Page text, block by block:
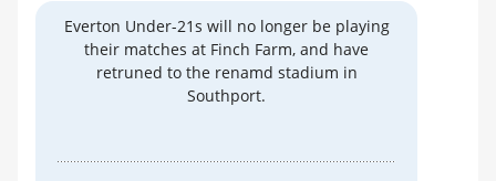
Everton Under-21s will no longer be playing
their matches at Finch Farm, and have
retruned to the renamd stadium in
Southport.